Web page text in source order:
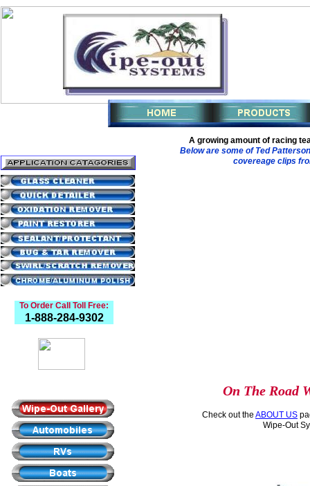
A growing amount of racing
Below are some of Ted
covereage clips
On The Road
Check out the ABOUT US
Wipe-Out
To Order Call Toll Free:
1-888-284-9302